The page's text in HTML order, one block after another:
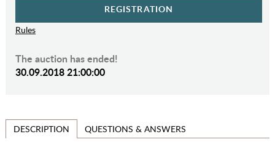
REGISTRATION
Rules
The auction has ended!
30.09.2018 21:00:00
DESCRIPTION QUESTIONS & ANSWERS